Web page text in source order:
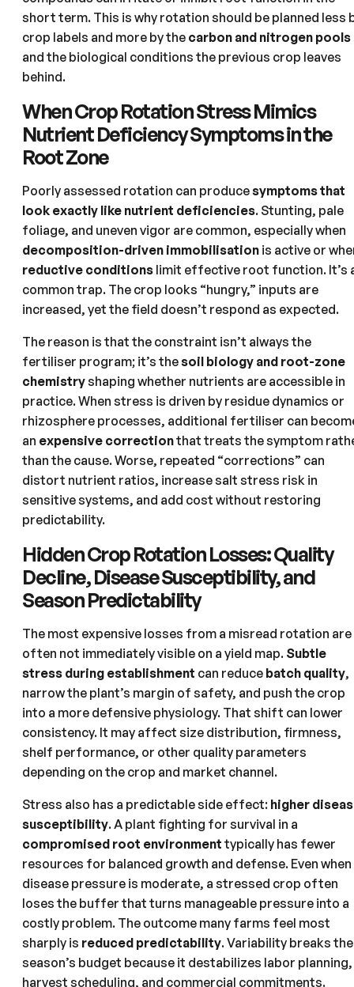
short term. This is why rotation should be planned less
crop labels and more by the carbon and nitrogen pools
and the biological conditions the previous crop leaves
behind.
When Crop Rotation Stress Mimics
Nutrient Deficiency Symptoms in the
Root Zone
Poorly assessed rotation can producesymptoms that
look exactly like nutrient deficiencies. Stunting, pale
foliage, and uneven vigor are common, especially when
decomposition-driven immobilisation is active or
reductive conditions limit effective root function. It’s
common trap. The crop looks “hungry,” inputs are
increased, yet the field doesn’t respond as expected.
The reason is that the constraint isn’t always the
fertiliser program; it’s thesoil biology and root-zone
chemistryshaping whether nutrients are accessible in
practice. When stress is driven by residue dynamics or
rhizosphere processes, additional fertiliser can
an expensive correctionthat treats the symptom
than the cause. Worse, repeated “corrections” can
distort nutrient ratios, increase salt stress risk in
sensitive systems, and add cost without restoring
predictability.
Hidden Crop Rotation Losses: Quality
Decline, Disease Susceptibility, and
Season Predictability
The most expensive losses from a misread rotation are
often not immediately visible on a yield map. Subtle
stress during establishment can reduce batch quality,
narrow the plant’s margin of safety, and push the crop
into a more defensive physiology. That shift can lower
consistency. It may affect size distribution, firmness,
shelf performance, or other quality parameters
depending on the crop and market channel.
Stress also has a predictable side effect: higher
susceptibility. A plant fighting for survival in a
compromised root environment typically has fewer
resources for balanced growth and defense. Even when
disease pressure is moderate, a stressed crop often
loses the buffer that turns manageable pressure into a
costly problem. The outcome many farms feel most
sharply is reduced predictability. Variability breaks the
season’s budget because it destabilizes labor planning,
harvest scheduling, and commercial commitments.